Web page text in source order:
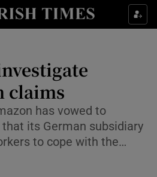
Show Food sub sections
Show Life & Style sub sections
Show Environment sub sections
claims
has vowed to
its German subsidiary
to cope with the…